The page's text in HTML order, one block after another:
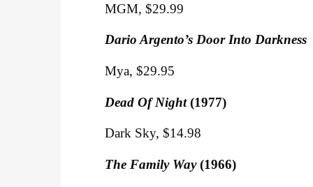
MGM, $29.99
Dario Argento’s Door Into Darkness
Mya, $29.95
Dead Of Night(1977)
Dark Sky, $14.98
The Family Way(1966)